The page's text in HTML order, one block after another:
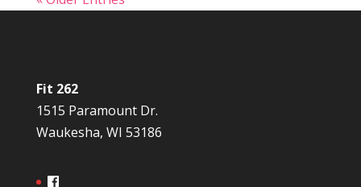
Fit 262
1515 Paramount Dr.
Waukesha, WI 53186